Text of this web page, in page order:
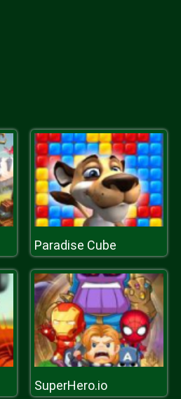
Paradise Cube
SuperHero.io